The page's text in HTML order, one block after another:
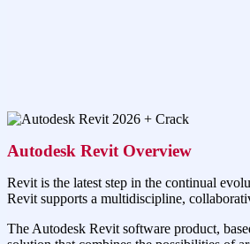
Autodesk Revit Overview
Revit is the latest step in the continual
Revit supports a multidiscipline,
The Autodesk Revit software product,